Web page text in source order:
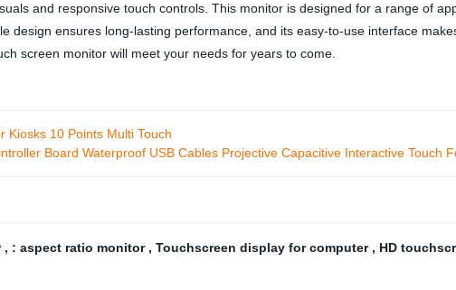
and responsive touch controls. This monitor is designed for a range of
design ensures long-lasting performance, and its easy-to-use interface
screen monitor will meet your needs for years to come.
Kiosks 10 Points Multi Touch
Board Waterproof USB Cables Projective Capacitive Interactive Touch
, : aspect ratio monitor , Touchscreen display for computer , HD